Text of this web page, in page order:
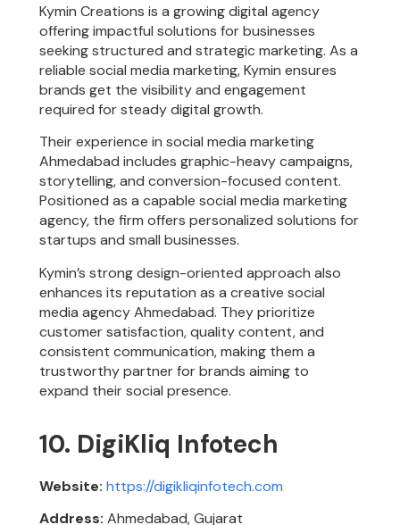
Kymin Creations is a growing digital agency
offering impactful solutions for businesses
seeking structured and strategic marketing. As a
reliable social media marketing, Kymin ensures
brands get the visibility and engagement
required for steady digital growth.
Their experience in social media marketing
Ahmedabad includes graphic-heavy campaigns,
storytelling, and conversion-focused content.
Positioned as a capable social media marketing
agency, the firm offers personalized solutions for
startups and small businesses.
Kymin’s strong design-oriented approach also
enhances its reputation as a creative social
media agency Ahmedabad. They prioritize
customer satisfaction, quality content, and
consistent communication, making them a
trustworthy partner for brands aiming to
expand their social presence.
10. DigiKliq Infotech
Website: https://digikliqinfotech.com
Address: Ahmedabad, Gujarat